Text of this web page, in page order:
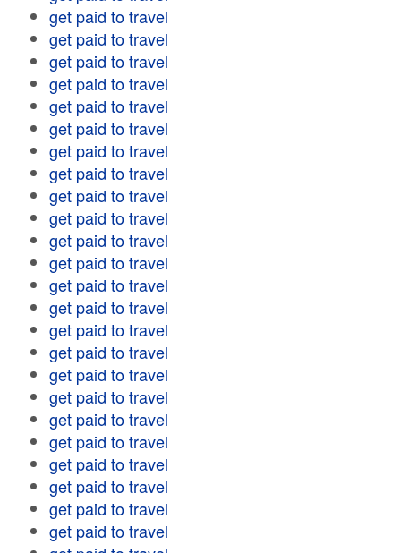
get paid to travel
get paid to travel
get paid to travel
get paid to travel
get paid to travel
get paid to travel
get paid to travel
get paid to travel
get paid to travel
get paid to travel
get paid to travel
get paid to travel
get paid to travel
get paid to travel
get paid to travel
get paid to travel
get paid to travel
get paid to travel
get paid to travel
get paid to travel
get paid to travel
get paid to travel
get paid to travel
get paid to travel